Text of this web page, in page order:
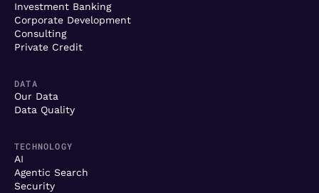
Investment Banking
Corporate Development
Consulting
Private Credit
DATA
Our Data
Data Quality
TECHNOLOGY
AI
Agentic Search
Security